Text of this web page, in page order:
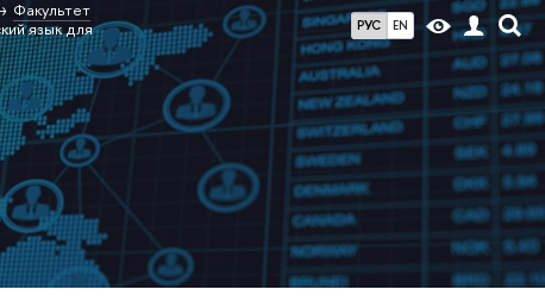
РУС EN
Факультет
язык для